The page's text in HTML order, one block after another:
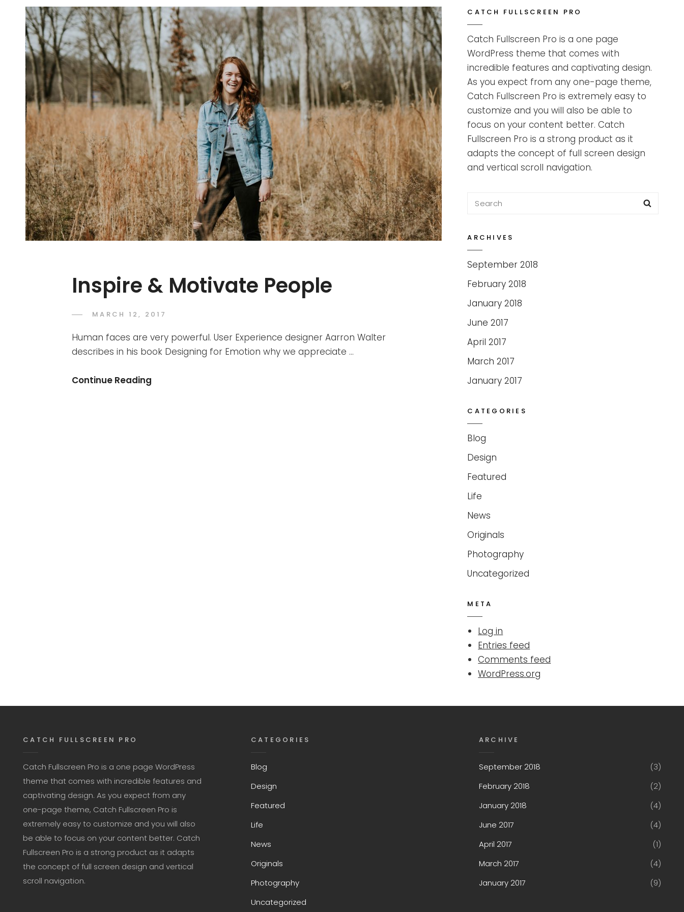
Inspire & Motivate People
POSTED
MARCH 12, 2017
THEMES
Human faces are very powerful. User Experience designer Aarron Walter
describes in his book Designing for Emotion why we appreciate …
Continue Reading
CATCH FULLSCREEN PRO
Catch Fullscreen Pro is a one page
WordPress theme that comes with
incredible features and captivating design.
As you expect from any one-page theme,
Catch Fullscreen Pro is extremely easy to
customize and you will also be able to
focus on your content better. Catch
Fullscreen Pro is a strong product as it
adapts the concept of full screen design
and vertical scroll navigation.
Search
ARCHIVES
September 2018
February 2018
January 2018
June 2017
April 2017
March 2017
January 2017
CATEGORIES
Blog
Design
Featured
Life
News
Originals
Photography
Uncategorized
META
Log in
Entries feed
Comments feed
WordPress.org
CATCH FULLSCREEN PRO
Catch Fullscreen Pro is a one page WordPress
theme that comes with incredible features and
captivating design. As you expect from any
one-page theme, Catch Fullscreen Pro is
extremely easy to customize and you will also
be able to focus on your content better. Catch
Fullscreen Pro is a strong product as it adapts
the concept of full screen design and vertical
scroll navigation.
CATEGORIES
Blog
Design
Featured
Life
News
Originals
Photography
Uncategorized
ARCHIVE
September 2018
(3)
February 2018
(2)
January 2018
(4)
June 2017
(4)
April 2017
(1)
March 2017
(4)
January 2017
(9)